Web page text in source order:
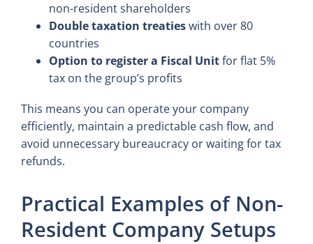
non-resident shareholders
Double taxation treatieswith over 80
countries
Option to register a Fiscal Unitfor flat 5%
tax on the group’s profits
This means you can operate your company
efficiently, maintain a predictable cash flow, and
avoid unnecessary bureaucracy or waiting for tax
refunds.
Practical Examples of Non-
Resident Company Setups